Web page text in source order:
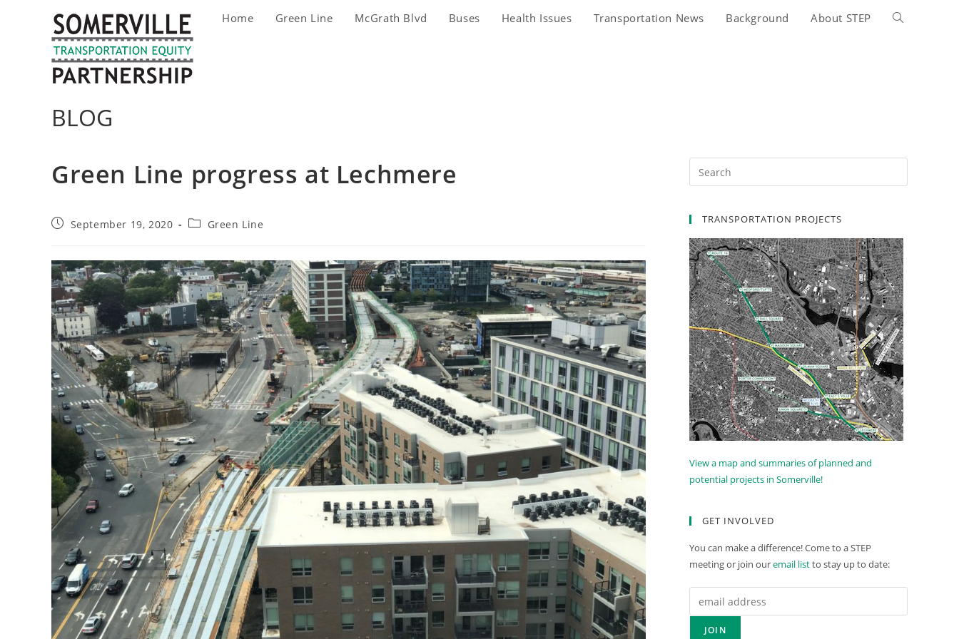
Home Green Line McGrath Blvd Buses Health Issues Transportation News Background About STEP
Toggle
BLOG
Green Line progress at Lechmere
PostSeptember 19, 2020
PostGreen Line TRANSPORTATION PROJECTS
View a map and summaries of planned and
potential projects in Somerville!
GET INVOLVED
You can make a difference! Come to a STEP
meeting or join ouremail listto stay up to date: